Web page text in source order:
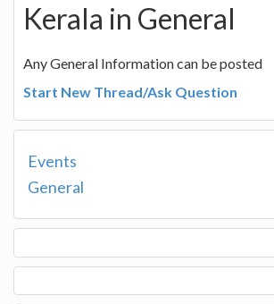
Kerala in General
Any General Information can be posted
Start New Thread/Ask Question
Events
General